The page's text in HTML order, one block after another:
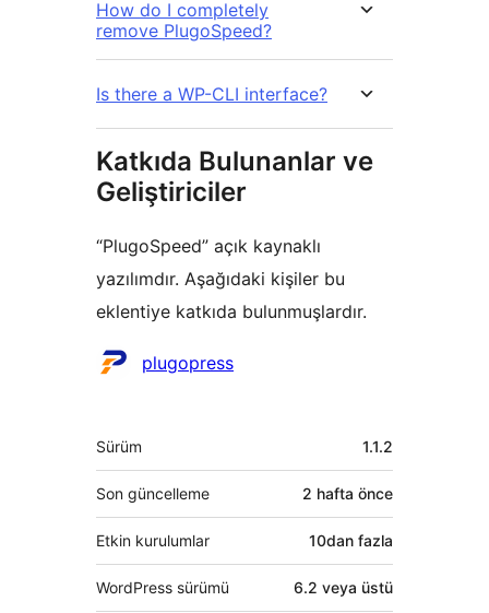
How do I completely
remove PlugoSpeed?
Is there a WP-CLI interface?
Katkıda Bulunanlar ve
Geliştiriciler
“PlugoSpeed” açık kaynaklı
yazılımdır. Aşağıdaki kişiler bu
eklentiye katkıda bulunmuşlardır.
Katkıdaplugopress
Meta
Sürüm 1.1.2
Son güncelleme 2 hafta önce
Etkin kurulumlar 10dan fazla
WordPress sürümü 6.2 veya üstü